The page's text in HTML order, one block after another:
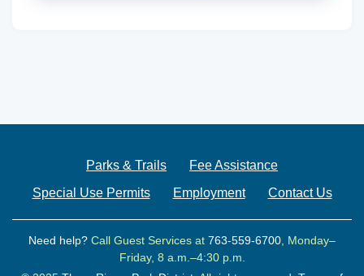
Parks & Trails
Fee Assistance
Special Use Permits
Employment Contact Us
Need help? Call Guest Services at 763-559-6700, Monday–
Friday, 8 a.m.–4:30 p.m.